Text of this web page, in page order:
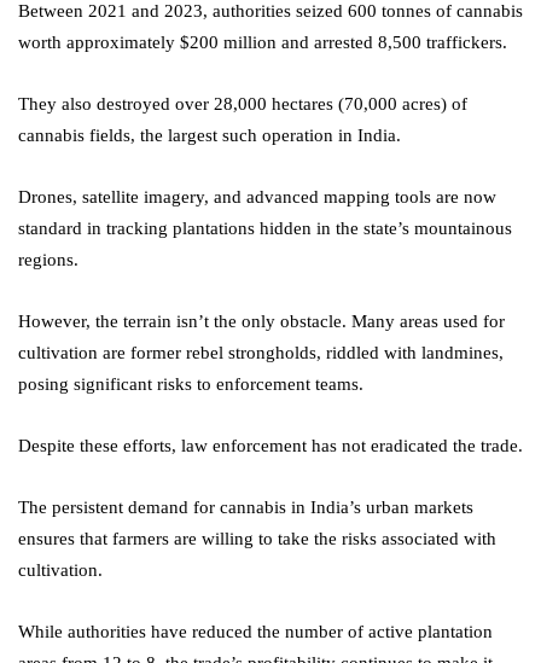
Between 2021 and 2023, authorities seized 600 tonnes of cannabis
worth approximately $200 million and arrested 8,500 traffickers.
They also destroyed over 28,000 hectares (70,000 acres) of
cannabis fields, the largest such operation in India.
Drones, satellite imagery, and advanced mapping tools are now
standard in tracking plantations hidden in the state’s mountainous
regions.
However, the terrain isn’t the only obstacle. Many areas used for
cultivation are former rebel strongholds, riddled with landmines,
posing significant risks to enforcement teams.
Despite these efforts, law enforcement has not eradicated the trade.
The persistent demand for cannabis in India’s urban markets
ensures that farmers are willing to take the risks associated with
cultivation.
While authorities have reduced the number of active plantation